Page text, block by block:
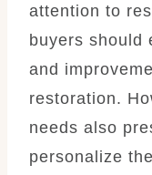
attention to
buyers should
and
restoration.
needs also
personalize